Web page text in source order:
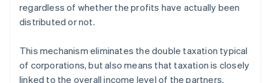
regardless of whether the profits have actually been
distributed or not.
This mechanism eliminates the double taxation typical
of corporations, but also means that taxation is closely
linked to the overall income level of the partners.